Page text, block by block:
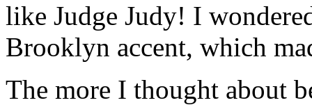
like Judge Judy! I
Brooklyn accent, which
The more I thought about